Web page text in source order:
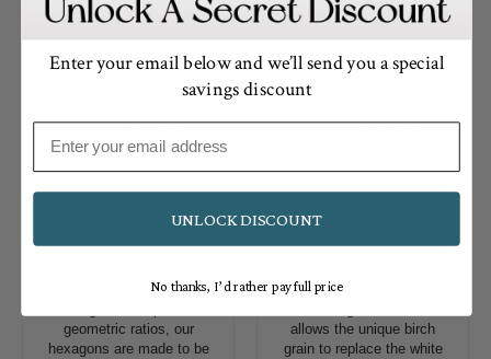
Photo Tile Square Wood
$18.00
1 review
Square Single Wood
$23.00
HONEYCOMB DESIGN
geometric ratios, our
hexagons are made to be
HIGHLIGHTS
allows the unique birch
grain to replace the white
Enter your email below and we’ll send you a special
savings discount
Email
UNLOCK DISCOUNT
No thanks, I’d rather pay full price